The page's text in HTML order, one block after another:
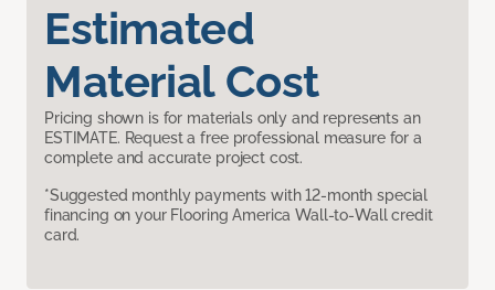
Estimated
Material Cost
Pricing shown is for materials only and represents an
ESTIMATE. Request a free professional measure for a
complete and accurate project cost.
*Suggested monthly payments with 12-month special
financing on your Flooring America Wall-to-Wall credit
card.